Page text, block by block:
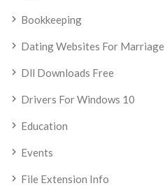
Bookkeeping
Dating Websites For Marriage
Dll Downloads Free
Drivers For Windows 10
Education
Events
File Extension Info